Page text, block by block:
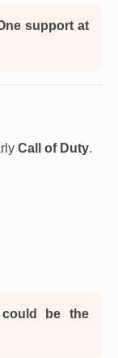
support at
Call of Duty.
be the